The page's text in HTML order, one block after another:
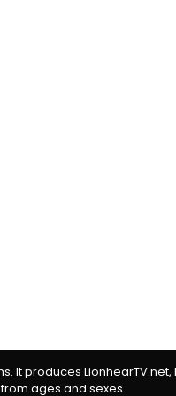
produces LionhearTV.net,
ages and sexes.